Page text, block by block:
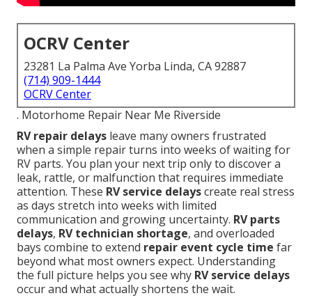
OCRV Center
23281 La Palma Ave Yorba Linda, CA 92887
(714) 909-1444
OCRV Center
. Motorhome Repair Near Me Riverside
RV repair delays leave many owners frustrated
when a simple repair turns into weeks of waiting for
RV parts. You plan your next trip only to discover a
leak, rattle, or malfunction that requires immediate
attention. These RV service delayscreate real stress
as days stretch into weeks with limited
communication and growing uncertainty. RV parts
delays, RV technician shortage, and overloaded
bays combine to extend repair event cycle time far
beyond what most owners expect. Understanding
the full picture helps you see why RV service delays
occur and what actually shortens the wait.